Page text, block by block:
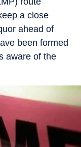
a close
ahead of
been formed
aware of the